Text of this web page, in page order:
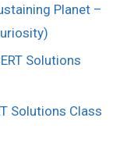
Planet –
Solutions
Solutions Class